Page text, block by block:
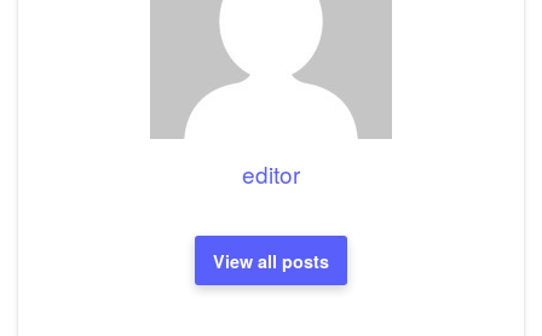
editor
View all posts